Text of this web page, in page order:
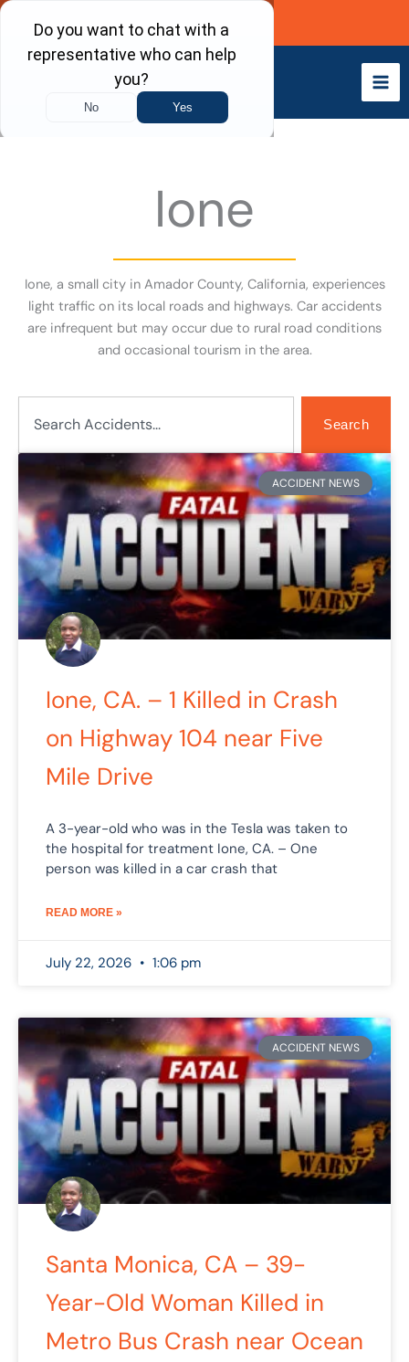
Skip
content
Call Now
Ione
Ione, a small city in Amador County, California, experiences
light traffic on its local roads and highways. Car accidents
are infrequent but may occur due to rural road conditions
and occasional tourism in the area.
Search
ACCIDENT NEWS
Ione, CA. – 1 Killed in Crash
on Highway 104 near Five
Mile Drive
A 3-year-old who was in the Tesla was taken to
the hospital for treatment Ione, CA. – One
person was killed in a car crash that
READ MORE »
July 22, 2026 1:06 pm
ACCIDENT NEWS
Santa Monica, CA – 39-
Year-Old Woman Killed in
Metro Bus Crash near Ocean
PagePage